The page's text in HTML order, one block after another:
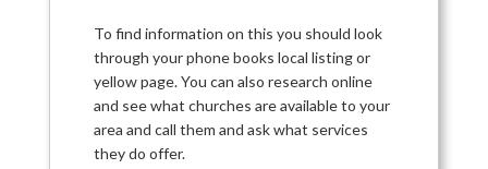
To find information on this you should look
through your phone books local listing or
yellow page. You can also research online
and see what churches are available to your
area and call them and ask what services
they do offer.